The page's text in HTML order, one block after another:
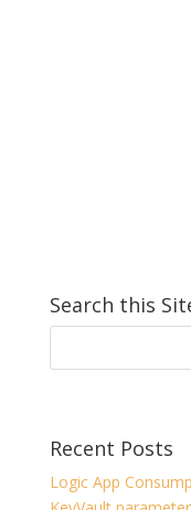
Search this
Recent Posts
Logic App